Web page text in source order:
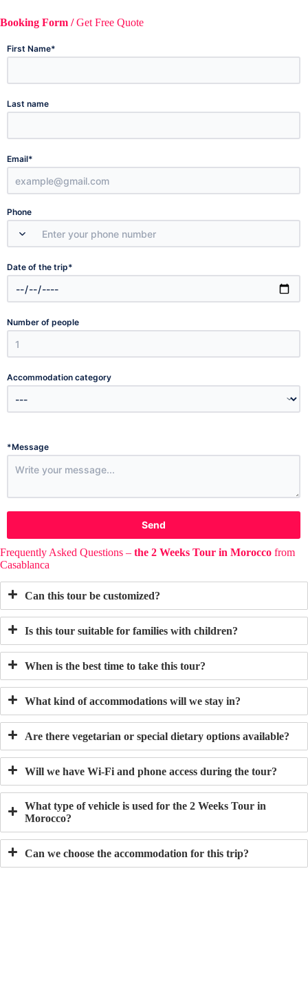
Booking Form /Get Free Quote
First Name*
Last name
Email*
Phone
Date of the trip*
Number of people
Accommodation category
*Message
Send
Frequently Asked Questions – the 2 Weeks Tour in Morocco from
Casablanca
Can this tour be customized?
Is this tour suitable for families with children?
When is the best time to take this tour?
What kind of accommodations will we stay in?
Are there vegetarian or special dietary options available?
Will we have Wi-Fi and phone access during the tour?
What type of vehicle is used for the 2 Weeks Tour in
Morocco?
Can we choose the accommodation for this trip?